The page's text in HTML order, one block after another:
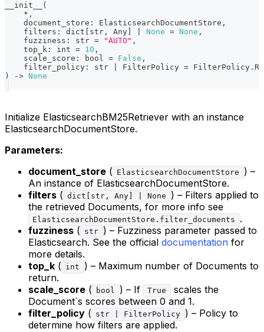
__init__
(
* ,
    document_store
: ElasticsearchDocumentStore ,
    filters
: dict str , Any None = None ,
    fuzziness
: str = "AUTO" ,
    top_k
: int = 10 ,
    scale_score
: bool = False ,
    filter_policy
: str FilterPolicy = FilterPolicy .
)
-> None
Initialize ElasticsearchBM25Retriever with an instance
ElasticsearchDocumentStore.
Parameters:
document_store ( ElasticsearchDocumentStore
) –
An instance of ElasticsearchDocumentStore.
filters ( dict[str, Any] | None
) – Filters applied to
the retrieved Documents, for more info see
ElasticsearchDocumentStore.filter_documents
.
fuzziness ( str ) – Fuzziness parameter passed to
Elasticsearch. See the official documentation for
more details.
top_k ( int
) – Maximum number of Documents to
return.
scale_score ( bool ) – If True
scales the
Document`s scores between 0 and 1.
filter_policy ( str | FilterPolicy ) – Policy to
determine how filters are applied.